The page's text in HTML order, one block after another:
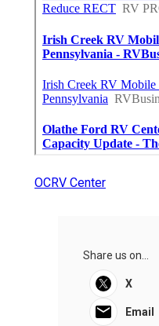
OCRV Center
Share us on...
X
Email